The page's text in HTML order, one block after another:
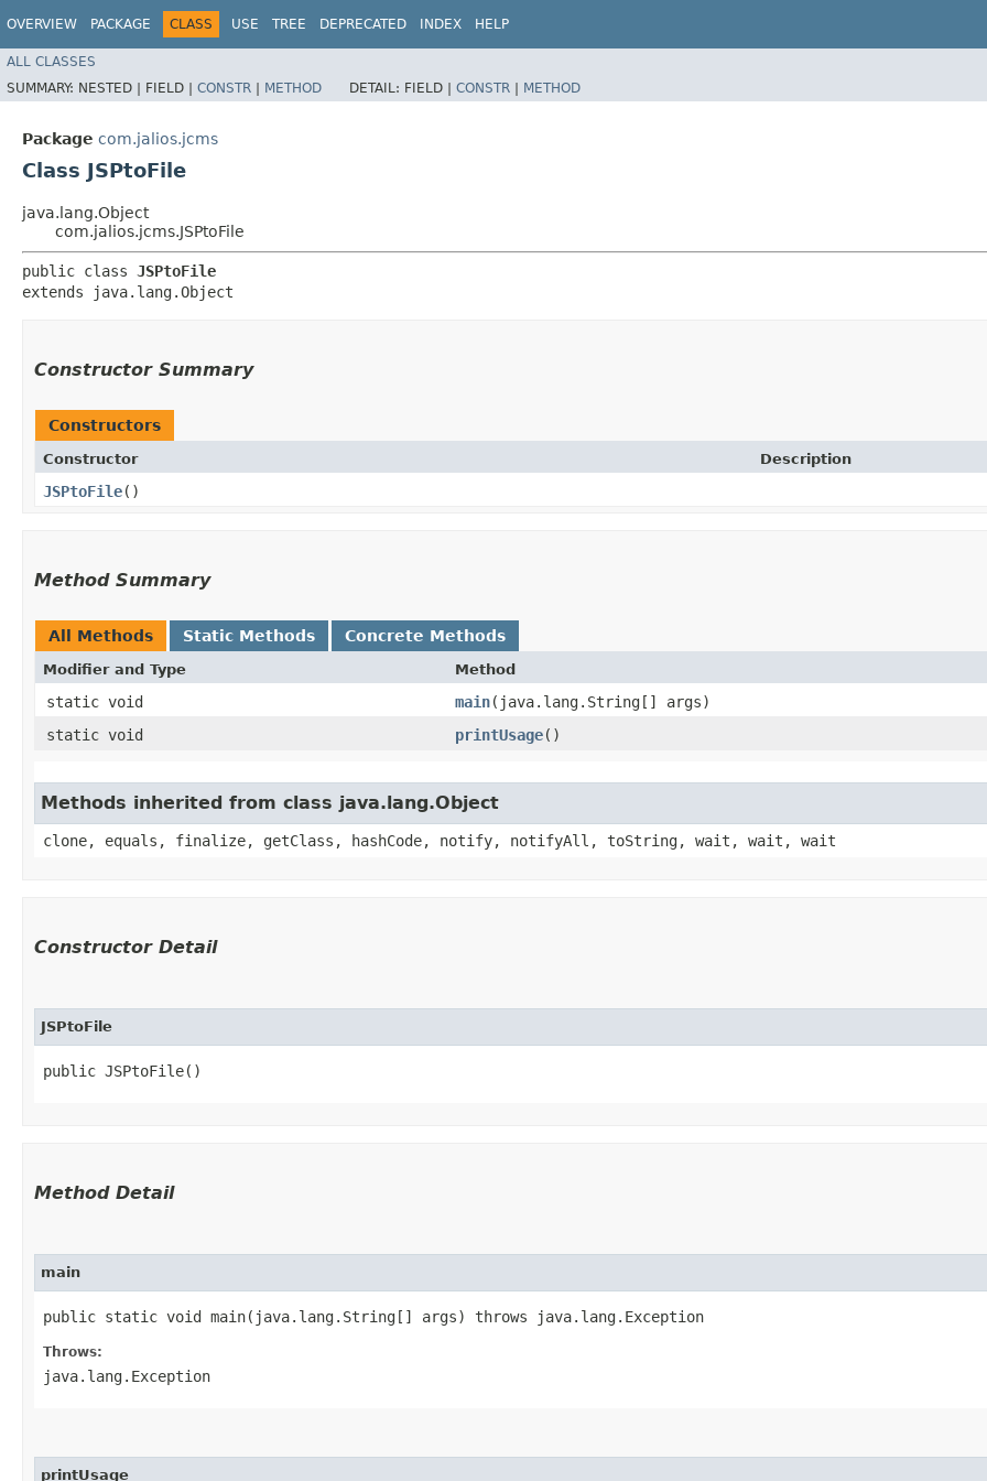
OVERVIEW PACKAGE CLASS USE TREE DEPRECATED INDEX HELP
ALL CLASSES
SUMMARY: NESTED | FIELD | CONSTR | METHOD DETAIL: FIELD | CONSTR | METHOD
Package com.jalios.jcms
Class JSPtoFile
java.lang.Object
com.jalios.jcms.JSPtoFile
public class JSPtoFile
extends java.lang.Object
Constructor Summary
Constructors
Constructor Description
JSPtoFile()
Method Summary
All Methods Static Methods Concrete Methods
Modifier and Type Method
static void main​(java.lang.String[] args)
static void
printUsage()
Methods inherited from class java.lang.Object
clone, equals, finalize, getClass, hashCode, notify, notifyAll, toString, wait, wait, wait
Constructor Detail
JSPtoFile
public JSPtoFile()
Method Detail
main
public static void main​(java.lang.String[] args) throws java.lang.Exception
Throws:
java.lang.Exception
printUsage